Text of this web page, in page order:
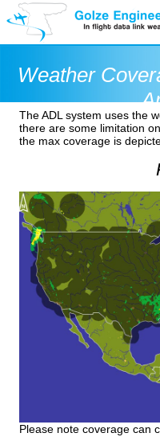
Weather
The ADL system uses the
there are some limitation
the max coverage is
Please note coverage can